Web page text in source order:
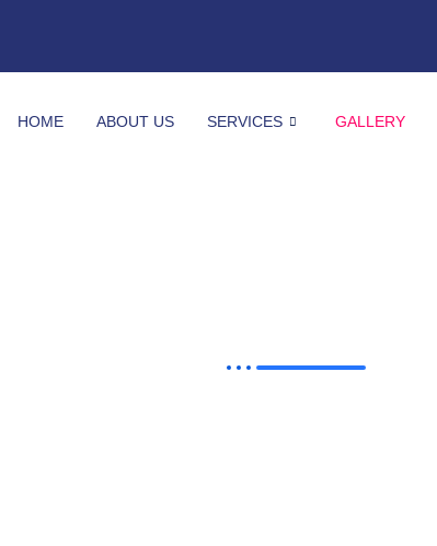
HOME ABOUT US SERVICES GALLERY